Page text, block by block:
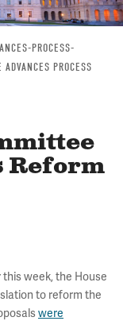
PROCESS-
ADVANCES PROCESS
Reform
this week, the House
to reform the
were